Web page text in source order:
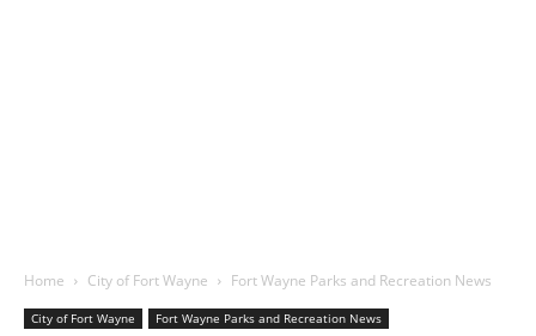
Home City of Fort Wayne Fort Wayne Parks and Recreation News
City of Fort Wayne Fort Wayne Parks and Recreation News